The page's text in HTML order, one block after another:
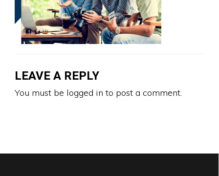
LEAVE A REPLY
You must be logged in to post a comment.